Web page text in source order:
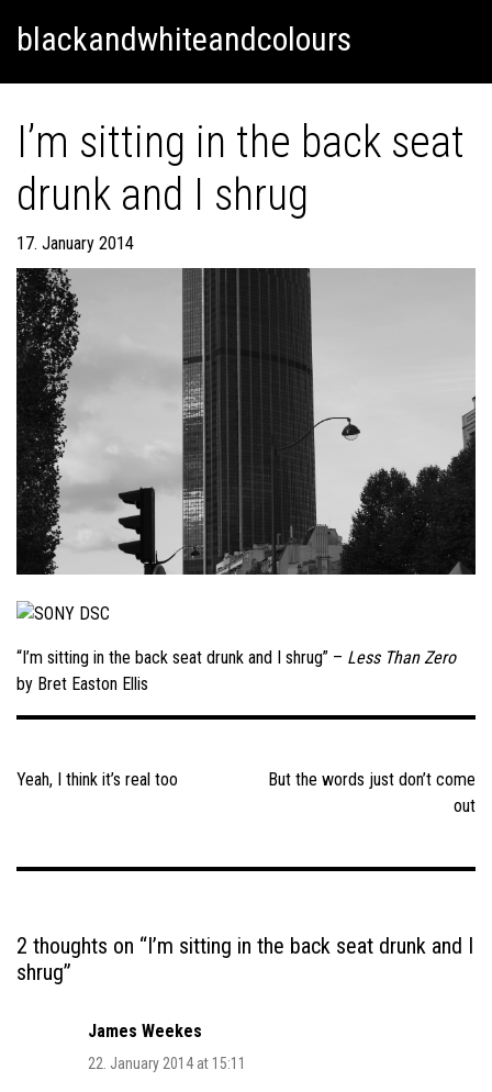
blackandwhiteandcolours
I’m sitting in the back seat
drunk and I shrug
17. January 2014
“I’m sitting in the back seat drunk and I shrug” – Less Than Zero
by Bret Easton Ellis
navigation
But the words just don’t come
out
Yeah, I think it’s real too
2 thoughts on “I’m sitting in the back seat drunk and I
shrug”
James Weekes
22. January 2014 at 15:11